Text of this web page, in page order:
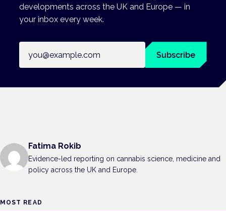
developments across the UK and Europe — in
your inbox every week.
Subscribe
Fatima Rokib
Evidence-led reporting on cannabis science, medicine and
policy across the UK and Europe.
MOST READ